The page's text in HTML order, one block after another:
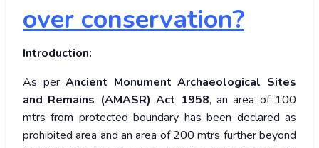
over conservation?
Introduction:
As perAncient Monument Archaeological Sites
and Remains (AMASR) Act 1958, an area of 100
mtrs from protected boundary has been declared as
prohibited area and an area of 200 mtrs further beyond